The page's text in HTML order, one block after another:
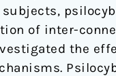
of inter-
the